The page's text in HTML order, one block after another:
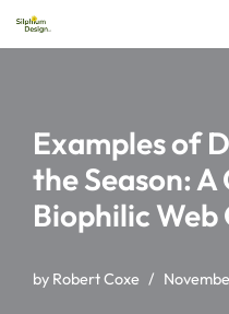
Examples of
the Season:
Biophilic Web
by Robert Coxe